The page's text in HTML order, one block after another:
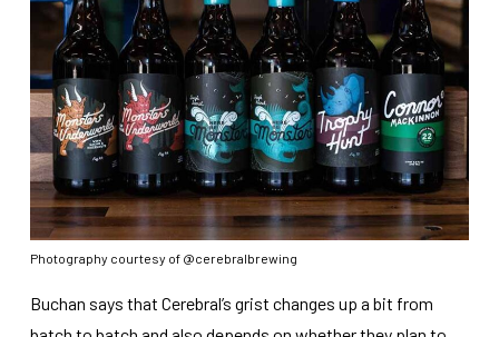
Photography courtesy of @cerebralbrewing
Buchan says that Cerebral’s grist changes up a bit from